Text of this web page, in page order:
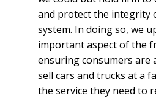
and protect the integrity
system. In doing so, we
important aspect of the
ensuring consumers are
sell cars and trucks at a
the service they need to